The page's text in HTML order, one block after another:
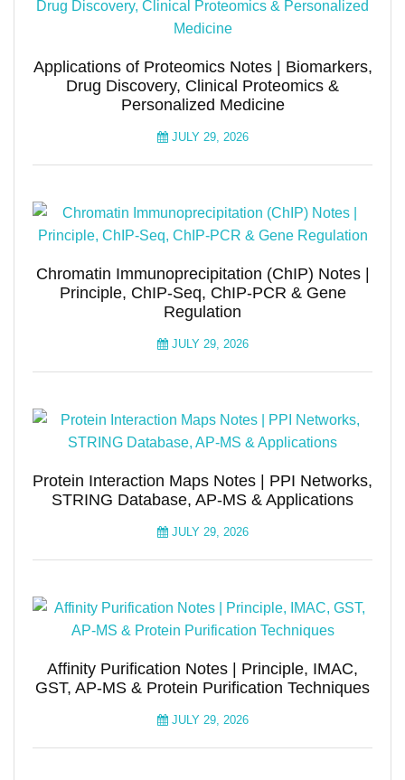
Applications of Proteomics Notes | Biomarkers,
Drug Discovery, Clinical Proteomics &
Personalized Medicine
JULY 29, 2026
Chromatin Immunoprecipitation (ChIP) Notes |
Principle, ChIP-Seq, ChIP-PCR & Gene
Regulation
JULY 29, 2026
Protein Interaction Maps Notes | PPI Networks,
STRING Database, AP-MS & Applications
JULY 29, 2026
Affinity Purification Notes | Principle, IMAC,
GST, AP-MS & Protein Purification Techniques
JULY 29, 2026